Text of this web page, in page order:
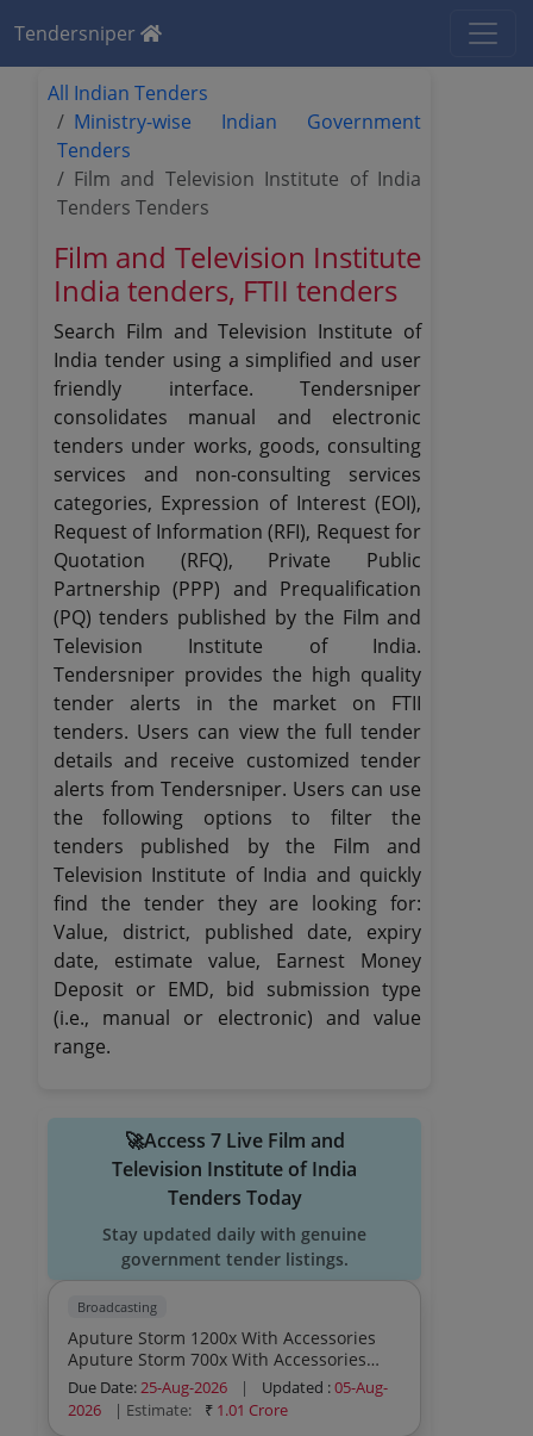
Tendersniper
All Indian Tenders
Ministry-wise Indian Government
Tenders
Film and Television Institute of India
Tenders Tenders
Film and Television Institute
India tenders, FTII tenders
Search Film and Television Institute of
India tender using a simplified and user
friendly interface. Tendersniper
consolidates manual and electronic
tenders under works, goods, consulting
services and non-consulting services
categories, Expression of Interest (EOI),
Request of Information (RFI), Request for
Quotation (RFQ), Private Public
Partnership (PPP) and Prequalification
(PQ) tenders published by the Film and
Television Institute of India.
Tendersniper provides the high quality
tender alerts in the market on FTII
tenders. Users can view the full tender
details and receive customized tender
alerts from Tendersniper. Users can use
the following options to filter the
tenders published by the Film and
Television Institute of India and quickly
find the tender they are looking for:
Value, district, published date, expiry
date, estimate value, Earnest Money
Deposit or EMD, bid submission type
(i.e., manual or electronic) and value
range.
🚀Access 7 Live Film and
Television Institute of India
Tenders Today
Stay updated daily with genuine
government tender listings.
Broadcasting
Aputure Storm 1200x With Accessories
Aputure Storm 700x With Accessories
Aputure Light Storm 1200x With
Accessories Aputure Light Storm 700x
With Accessories Aputure Nova Ii With
Due Date:25-Aug-2026 | Updated :05-Aug-
2026
| Estimate: ₹ 1.01 Crore